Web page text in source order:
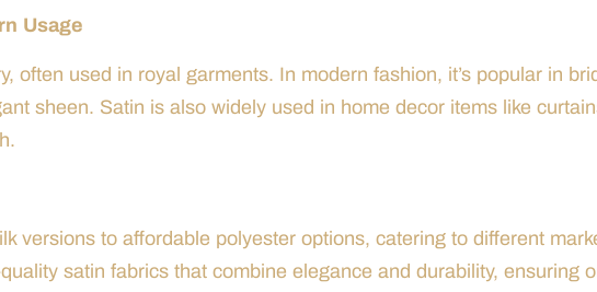
Usage
often used in royal garments. In modern fashion, it’s popular in
sheen. Satin is also widely used in home decor items like
versions to affordable polyester options, catering to different
satin fabrics that combine elegance and durability, ensuring